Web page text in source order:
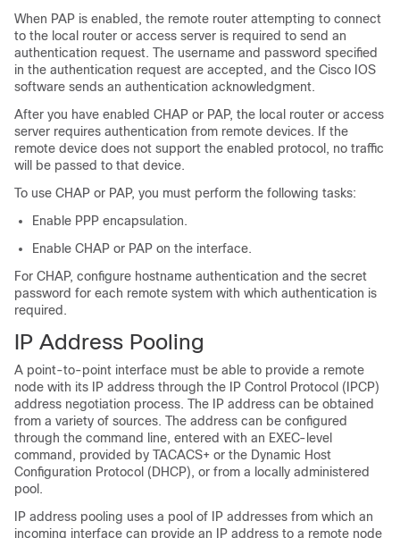
When PAP is enabled, the remote router attempting to connect
to the local router or access server is required to send an
authentication request. The username and password specified
in the authentication request are accepted, and the Cisco IOS
software sends an authentication acknowledgment.
After you have enabled CHAP or PAP, the local router or access
server requires authentication from remote devices. If the
remote device does not support the enabled protocol, no traffic
will be passed to that device.
To use CHAP or PAP, you must perform the following tasks:
Enable PPP encapsulation.
Enable CHAP or PAP on the interface.
For CHAP, configure hostname authentication and the secret
password for each remote system with which authentication is
required.
IP Address Pooling
A point-to-point interface must be able to provide a remote
node with its IP address through the IP Control Protocol (IPCP)
address negotiation process. The IP address can be obtained
from a variety of sources. The address can be configured
through the command line, entered with an EXEC-level
command, provided by TACACS+ or the Dynamic Host
Configuration Protocol (DHCP), or from a locally administered
pool.
IP address pooling uses a pool of IP addresses from which an
incoming interface can provide an IP address to a remote node